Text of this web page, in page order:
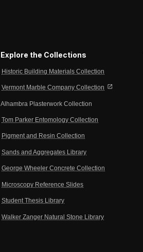
Explore the Collections
Historic Building Materials Collection
Vermont Marble Company Collection open_in_new
Alhambra Plasterwork Collection
Tom Parker Entomology Collection
Pigment and Resin Collection
Sands and Aggregates Library
George Wheeler Concrete Collection
Microscopy Reference Slides
Student Thesis Library
Walker Zanger Natural Stone Library